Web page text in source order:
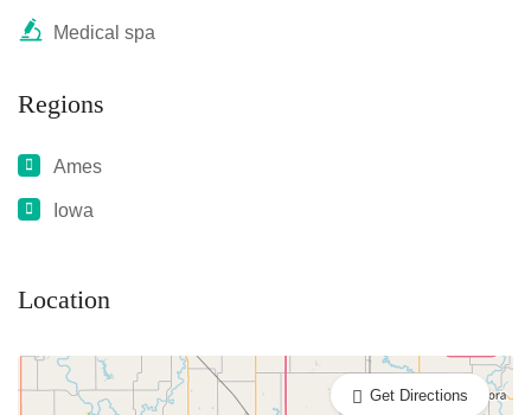
Medical spa
Regions
Ames
Iowa
Location
Get Directions